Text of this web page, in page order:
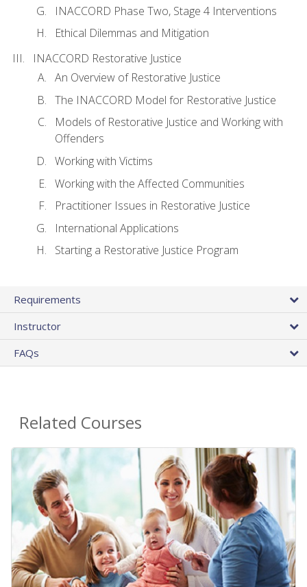
INACCORD Phase Two, Stage 4 Interventions
Ethical Dilemmas and Mitigation
INACCORD Restorative Justice
An Overview of Restorative Justice
The INACCORD Model for Restorative Justice
Models of Restorative Justice and Working with
Offenders
Working with Victims
Working with the Affected Communities
Practitioner Issues in Restorative Justice
International Applications
Starting a Restorative Justice Program
Requirements
Instructor
FAQs
Related Courses